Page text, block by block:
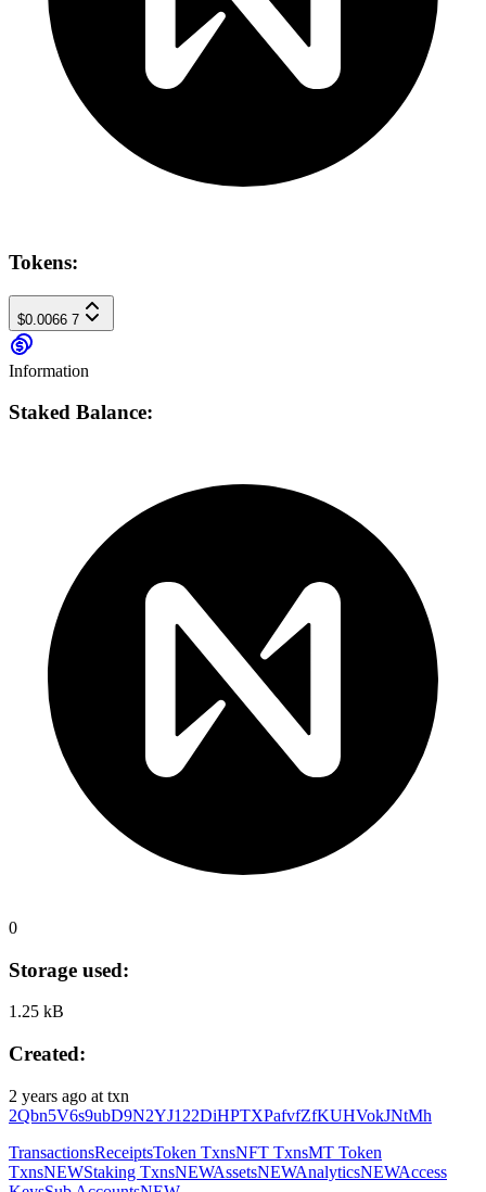
Tokens:
$0.0066 7
Information
Staked Balance:
0
Storage used:
1.25 kB
Created:
2 years ago at txn
2Qbn5V6s9ubD9N2YJ122DiHPTXPafvfZfKUHVokJNtMh
TransactionsReceiptsToken TxnsNFT TxnsMT Token
TxnsNEWStaking TxnsNEWAssetsNEWAnalyticsNEWAccess